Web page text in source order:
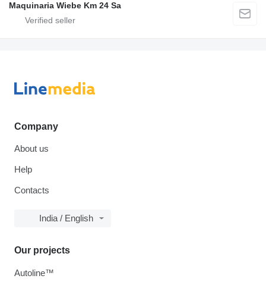
Maquinaria Wiebe Km 24 Sa
Company
About us
Help
Contacts
India / English
Our projects
Autoline™